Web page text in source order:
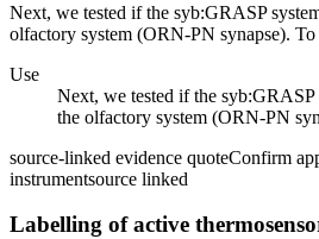
Next, we tested if the syb:GRASP
olfactory system (ORN-PN synapse).
Use
Next, we tested if the syb:GRASP
the olfactory system (ORN-PN
source-linked evidence quoteConfirm
instrumentsource linked
Labelling of active